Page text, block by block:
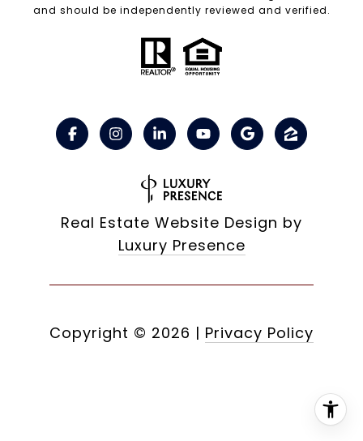
and should be independently reviewed and verified.
Real Estate Website Design by
Luxury Presence
Copyright © 2026 | Privacy Policy